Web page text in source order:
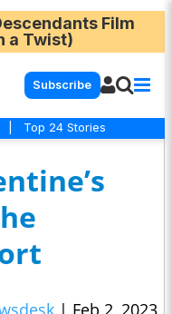
Film
a Twist)
Subscribe
Top 24 Stories
| Feb 2, 2023